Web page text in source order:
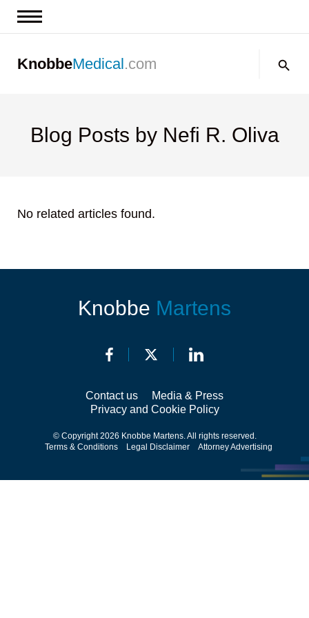
Contact us
KnobbeMedical.com
Blog Posts by Nefi R. Oliva
No related articles found.
Knobbe Martens
Contact us
Media & Press
Privacy and Cookie Policy
© Copyright 2026 Knobbe Martens. All rights reserved.
Terms & Conditions
Legal Disclaimer Attorney Advertising